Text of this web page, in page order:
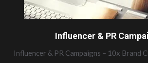
Influencer & PR
Influencer & PR Campaigns – 10x Brand